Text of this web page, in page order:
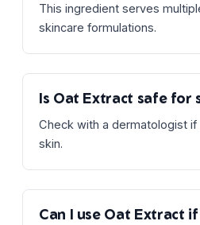
This ingredient serves
skincare formulations.
Is Oat Extract safe for
Check with a dermatologist
skin.
Can I use Oat Extract